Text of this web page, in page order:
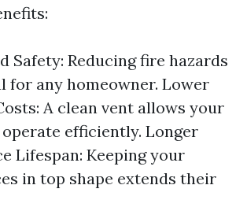
Safety: Reducing fire hazards
for any homeowner. Lower
A clean vent allows your
efficiently. Longer
Lifespan: Keeping your
in top shape extends their